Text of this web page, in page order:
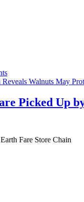
Walnuts May
Picked Up
Fare Store Chain